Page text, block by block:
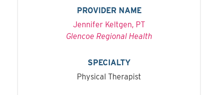
PROVIDER NAME
Jennifer Keltgen, PT
Glencoe Regional Health
SPECIALTY
Physical Therapist